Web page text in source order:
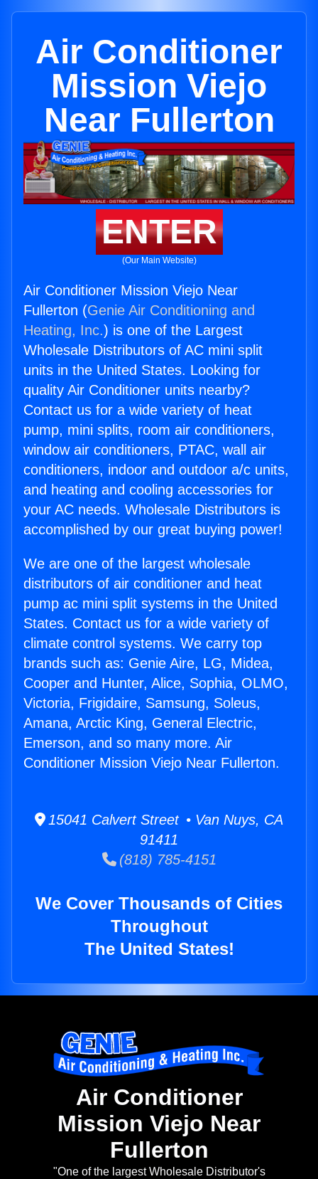
Air Conditioner
Mission Viejo
Near Fullerton
ENTER
(Our Main Website)
Air Conditioner Mission Viejo Near
Fullerton (Genie Air Conditioning and
Heating, Inc.) is one of the Largest
Wholesale Distributors of AC mini split
units in the United States. Looking for
quality Air Conditioner units nearby?
Contact us for a wide variety of heat
pump, mini splits, room air conditioners,
window air conditioners, PTAC, wall air
conditioners, indoor and outdoor a/c units,
and heating and cooling accessories for
your AC needs. Wholesale Distributors is
accomplished by our great buying power!
We are one of the largest wholesale
distributors of air conditioner and heat
pump ac mini split systems in the United
States. Contact us for a wide variety of
climate control systems. We carry top
brands such as: Genie Aire, LG, Midea,
Cooper and Hunter, Alice, Sophia, OLMO,
Victoria, Frigidaire, Samsung, Soleus,
Amana, Arctic King, General Electric,
Emerson, and so many more. Air
Conditioner Mission Viejo Near Fullerton.
15041 Calvert Street • Van Nuys, CA
91411
(818) 785-4151
We Cover Thousands of Cities
Throughout
The United States!
Air Conditioner
Mission Viejo Near
Fullerton
"One of the largest Wholesale Distributor's